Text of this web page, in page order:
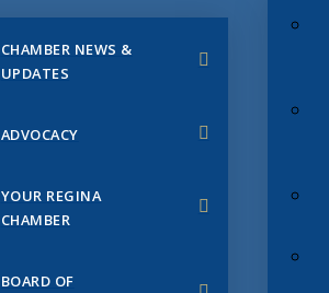
CHAMBER NEWS &
UPDATES
ADVOCACY
YOUR REGINA
CHAMBER
BOARD OF